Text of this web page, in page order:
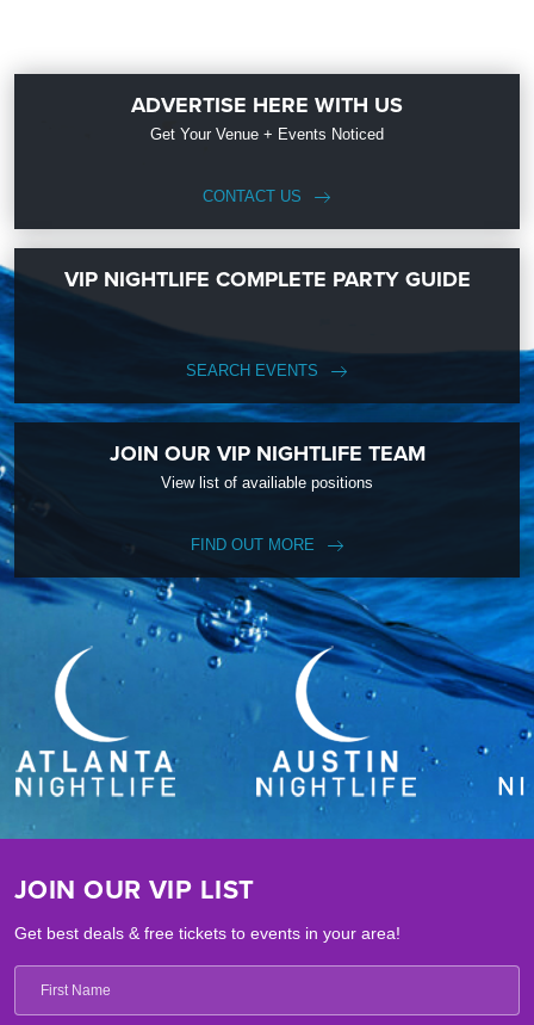
ADVERTISE HERE WITH US
Get Your Venue + Events Noticed
CONTACT US
VIP NIGHTLIFE COMPLETE PARTY GUIDE
SEARCH EVENTS
JOIN OUR VIP NIGHTLIFE TEAM
View list of availiable positions
FIND OUT MORE
JOIN OUR VIP LIST
Get best deals & free tickets to events in your area!